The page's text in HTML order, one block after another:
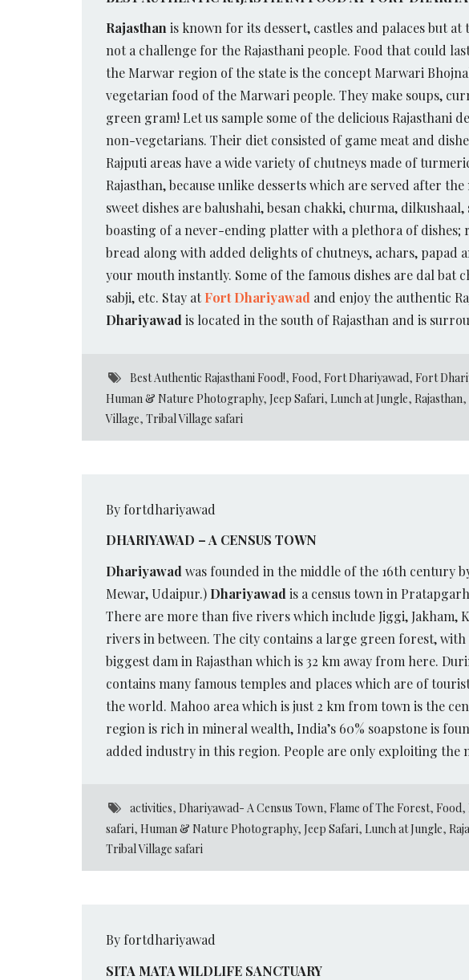
Rajasthan is known for its dessert, castles and palaces but
not a challenge for the Rajasthani people. Food that could
the Marwar region of the state is the concept Marwari
vegetarian food of the Marwari people. They make soups,
green gram! Let us sample some of the delicious Rajasthani
non-vegetarians. Their diet consisted of game meat and
Rajputi areas have a wide variety of chutneys made of
Rajasthan, because unlike desserts which are served after
sweet dishes are balushahi, besan chakki, churma,
boasting of a never-ending platter with a plethora of
bread along with added delights of chutneys, achars,
your mouth instantly. Some of the famous dishes are dal bat
sabji, etc. Stay atFort Dhariyawad and enjoy the authentic
Dhariyawad is located in the south of Rajasthan and is
Best Authentic Rajasthani Food!,Food,Fort Dhariyawad,Fort
Human & Nature Photography, Jeep Safari, Lunch at Jungle, Rajasthan,
Village, Tribal Village safari
By fortdhariyawad
DHARIYAWAD – A CENSUS TOWN
Dhariyawad was founded in the middle of the 16th century
Mewar, Udaipur.) Dhariyawad is a census town in
There are more than five rivers which include Jiggi, Jakham,
rivers in between. The city contains a large green forest,
biggest dam in Rajasthan which is 32 km away from here.
contains many famous temples and places which are of
the world. Mahoo area which is just 2 km from town is the
region is rich in mineral wealth, India’s 60% soapstone is
added industry in this region. People are only exploiting
activities,Dhariyawad- A Census Town,Flame of The Forest,Food,
safari, Human & Nature Photography, Jeep Safari, Lunch at Jungle,
Tribal Village safari
By fortdhariyawad
SITA MATA WILDLIFE SANCTUARY